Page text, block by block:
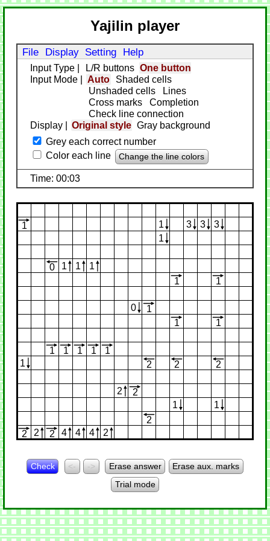
Yajilin player
File Display Setting Help
Input Type L/R buttons
One button
Input Mode
Auto
Shaded cells
Unshaded cells
Lines
Cross marks
Completion
Check line connection
Display
Original style
Gray background
Grey each correct number
Color each line
Change the line colors
Time: 00:03
1 1 3 3
3
1
0 1 1
1
1
1
0
1
1
1
1 1 1 1
1
1
2 2 2
2
2
1
1
2
2
2 2 4 4 4 2
Check <- -> Erase answer
Erase aux. marks
Trial mode